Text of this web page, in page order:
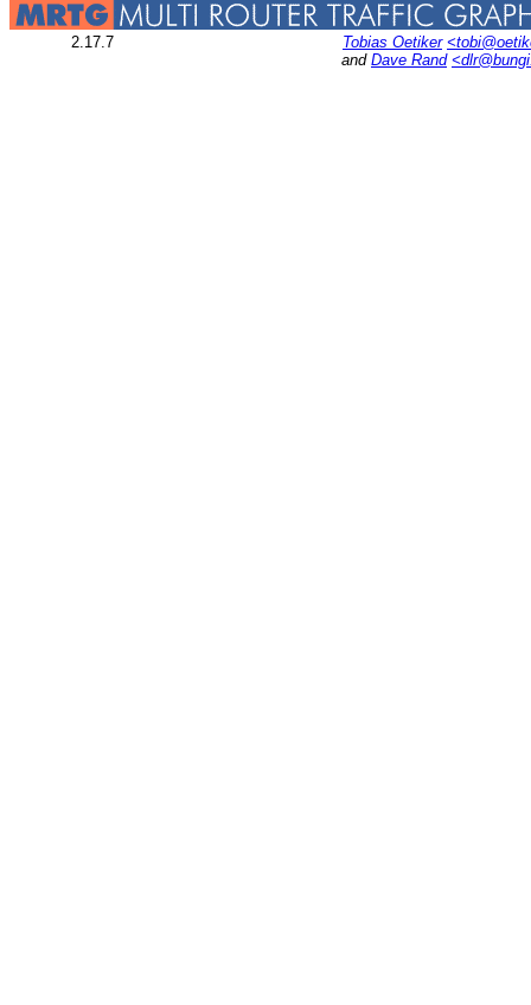
2.17.7 Tobias Oetiker
and Dave Rand